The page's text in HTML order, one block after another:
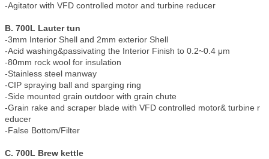
-Agitator with VFD controlled motor and turbine reducer
B. 700L Lauter tun
-3mm Interior Shell and 2mm exterior Shell
-Acid washing&passivating the Interior Finish to 0.2~0.4 μm
-80mm rock wool for insulation
-Stainless steel manway
-CIP spraying ball and sparging ring
-Side mounted grain outdoor with grain chute
-Grain rake and scraper blade with VFD controlled motor& turbine r
educer
-False Bottom/Filter
C. 700L Brew kettle